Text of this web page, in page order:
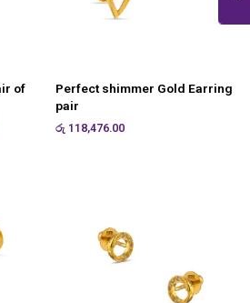
of
Perfect shimmer Gold Earring
pair
රු 118,476.00